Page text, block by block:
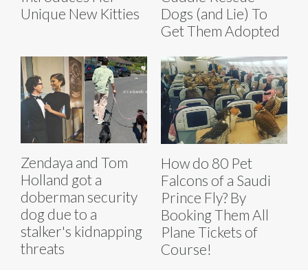
Unique New Kitties
Dogs (and Lie) To
Get Them Adopted
Zendaya and Tom
Holland got a
doberman security
dog due to a
stalker's kidnapping
threats
How do 80 Pet
Falcons of a Saudi
Prince Fly? By
Booking Them All
Plane Tickets of
Course!